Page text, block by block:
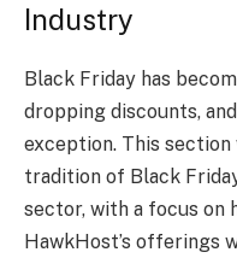
Industry
Black Friday has
dropping discounts,
exception. This
tradition of Black
sector, with a focus on
HawkHost’s offerings